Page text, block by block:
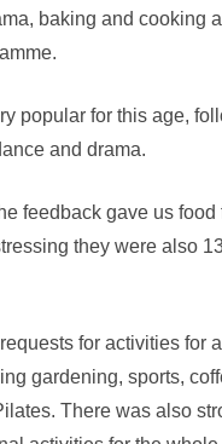
baking and cooking
popular for this age,
and drama.
feedback gave us food
they were also
for activities for
gardening, sports,
There was also